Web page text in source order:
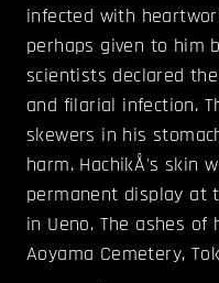
infected with
perhaps given to him
scientists declared
and filarial infection.
skewers in his
harm. HachikÅ's skin
permanent display at
in Ueno. The ashes
Aoyama Cemetery,